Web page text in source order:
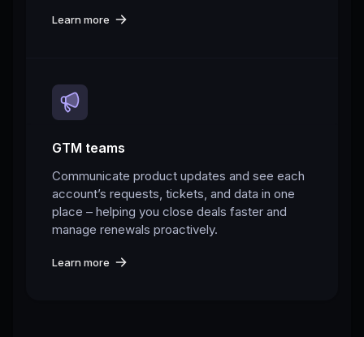
Learn more
GTM teams
Communicate product updates and see each
account’s requests, tickets, and data in one
place – helping you close deals faster and
manage renewals proactively.
Learn more